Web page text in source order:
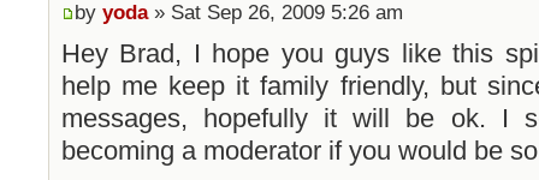
by yoda» Sat Sep 26, 2009 5:26 am
Hey Brad, I hope you guys like this
help me keep it family friendly, but
messages, hopefully it will be ok. I
becoming a moderator if you would be